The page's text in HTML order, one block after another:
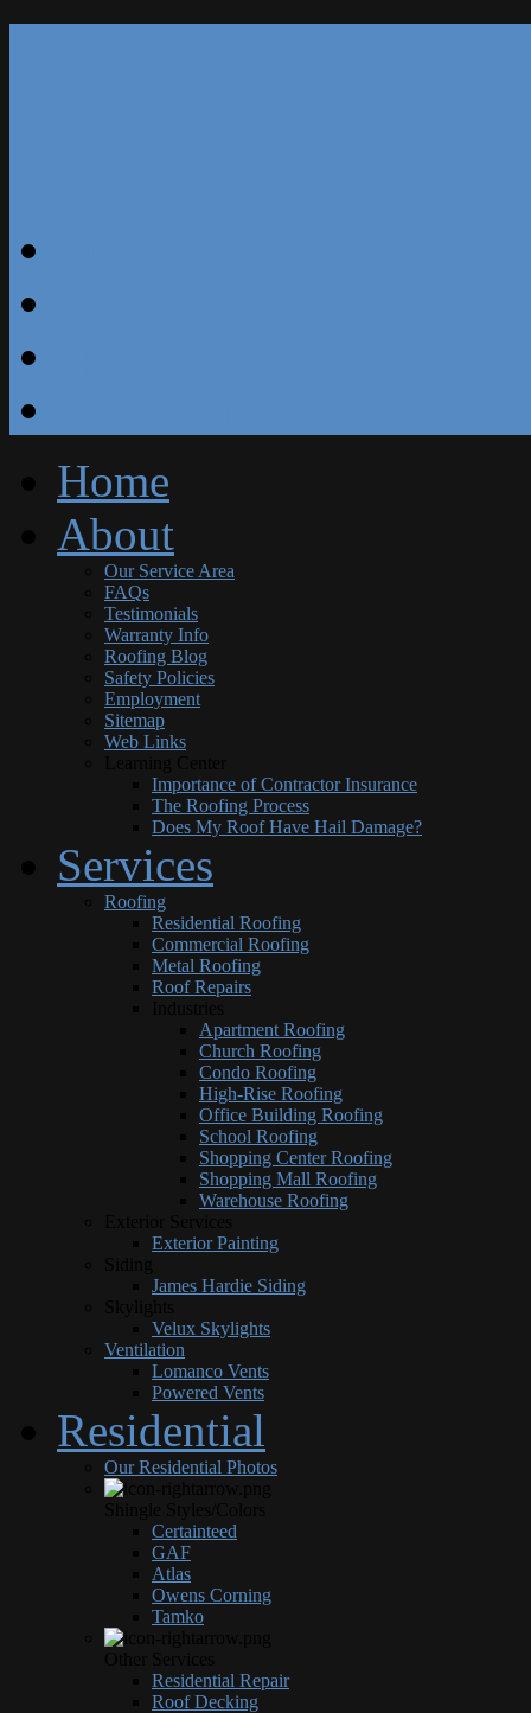
Home
About
Our Service Area
FAQs
Testimonials
Warranty Info
Roofing Blog
Safety Policies
Employment
Sitemap
Web Links
Importance of Contractor Insurance
The Roofing Process
Does My Roof Have Hail Damage?
Services
Roofing
Residential Roofing
Commercial Roofing
Metal Roofing
Roof Repairs
Apartment Roofing
Church Roofing
Condo Roofing
High-Rise Roofing
Office Building Roofing
School Roofing
Shopping Center Roofing
Shopping Mall Roofing
Warehouse Roofing
Exterior Painting
James Hardie Siding
Velux Skylights
Ventilation
Lomanco Vents
Powered Vents
Residential
Our Residential Photos
Certainteed
GAF
Atlas
Owens Corning
Tamko
Residential Repair
Roof Decking